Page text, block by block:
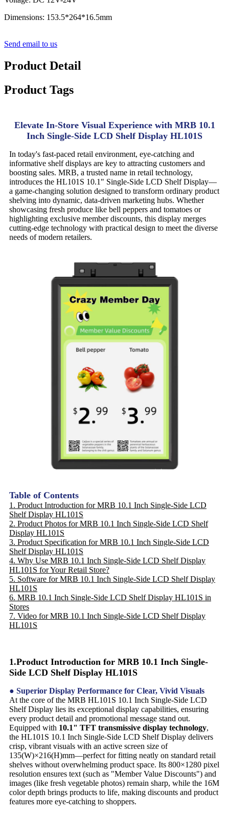
Dimensions: 153.5*264*16.5mm
Send email to us
Product Detail
Product Tags
Elevate In-Store Visual Experience with MRB 10.1
Inch Single-Side LCD Shelf Display HL101S
In today's fast-paced retail environment, eye-catching and
informative shelf displays are key to attracting customers and
boosting sales. MRB, a trusted name in retail technology,
introduces the HL101S 10.1" Single-Side LCD Shelf Display—
a game-changing solution designed to transform ordinary product
shelving into dynamic, data-driven marketing hubs. Whether
showcasing fresh produce like bell peppers and tomatoes or
highlighting exclusive member discounts, this display merges
cutting-edge technology with practical design to meet the diverse
needs of modern retailers.
Table of Contents
1. Product Introduction for MRB 10.1 Inch Single-Side LCD
Shelf Display HL101S
2. Product Photos for MRB 10.1 Inch Single-Side LCD Shelf
Display HL101S
3. Product Specification for MRB 10.1 Inch Single-Side LCD
Shelf Display HL101S
4. Why Use MRB 10.1 Inch Single-Side LCD Shelf Display
HL101S for Your Retail Store?
5. Software for MRB 10.1 Inch Single-Side LCD Shelf Display
HL101S
6. MRB 10.1 Inch Single-Side LCD Shelf Display HL101S in
Stores
7. Video for MRB 10.1 Inch Single-Side LCD Shelf Display
HL101S
1.Product Introduction for MRB 10.1 Inch Single-
Side LCD Shelf Display HL101S
● Superior Display Performance for Clear, Vivid Visuals
At the core of the MRB HL101S 10.1 Inch Single-Side LCD
Shelf Display lies its exceptional display capabilities, ensuring
every product detail and promotional message stand out.
Equipped with 10.1" TFT transmissive display technology,
the HL101S 10.1 Inch Single-Side LCD Shelf Display delivers
crisp, vibrant visuals with an active screen size of
135(W)×216(H)mm—perfect for fitting neatly on standard retail
shelves without overwhelming product space. Its 800×1280 pixel
resolution ensures text (such as "Member Value Discounts") and
images (like fresh vegetable photos) remain sharp, while the 16M
color depth brings products to life, making discounts and product
features more eye-catching to shoppers.